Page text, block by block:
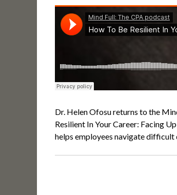
Dr. Helen Ofosu returns to the
Resilient In Your Career: Facing
helps employees navigate difficult